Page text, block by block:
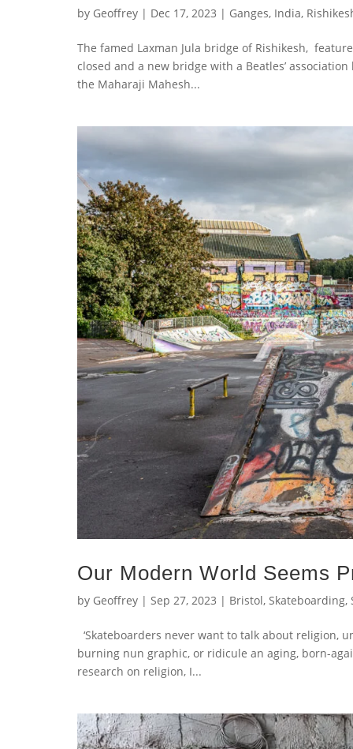
by Geoffrey | Dec 17, 2023 | Ganges, India,
The famed Laxman Jula bridge of Rishikesh,
closed and a new bridge with a Beatles’
the Maharaji Mahesh...
Our Modern World Seems
by Geoffrey | Sep 27, 2023 | Bristol, Skateboarding,
‘Skateboarders never want to talk about religion,
burning nun graphic, or ridicule an aging, born-
research on religion, I...